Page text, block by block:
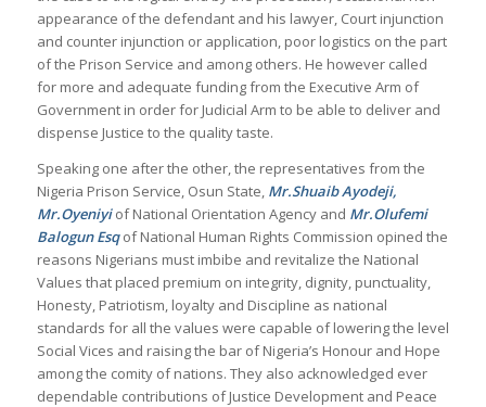
appearance of the defendant and his lawyer, Court injunction
and counter injunction or application, poor logistics on the part
of the Prison Service and among others. He however called
for more and adequate funding from the Executive Arm of
Government in order for Judicial Arm to be able to deliver and
dispense Justice to the quality taste.
Speaking one after the other, the representatives from the
Nigeria Prison Service, Osun State, Mr.Shuaib Ayodeji,
Mr.Oyeniyiof National Orientation Agency and Mr.Olufemi
Balogun Esqof National Human Rights Commission opined the
reasons Nigerians must imbibe and revitalize the National
Values that placed premium on integrity, dignity, punctuality,
Honesty, Patriotism, loyalty and Discipline as national
standards for all the values were capable of lowering the level
Social Vices and raising the bar of Nigeria’s Honour and Hope
among the comity of nations. They also acknowledged ever
dependable contributions of Justice Development and Peace